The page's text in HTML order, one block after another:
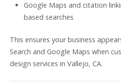
Google Maps and citation
based searches
This ensures your business
Search and Google Maps when
design services in Vallejo, CA.